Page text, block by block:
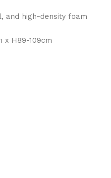
and high-density foam
x H89-109cm